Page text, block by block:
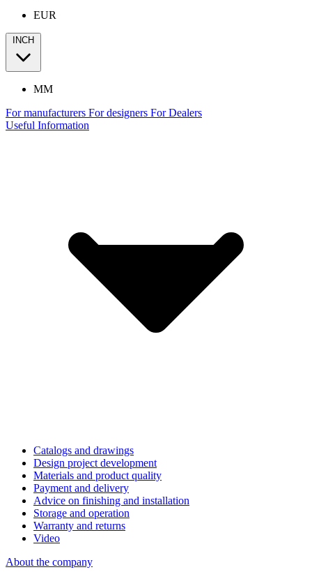
EUR
INCH
MM
For manufacturers For designers For Dealers
Useful Information
Catalogs and drawings
Design project development
Materials and product quality
Payment and delivery
Advice on finishing and installation
Storage and operation
Warranty and returns
Video
About the company